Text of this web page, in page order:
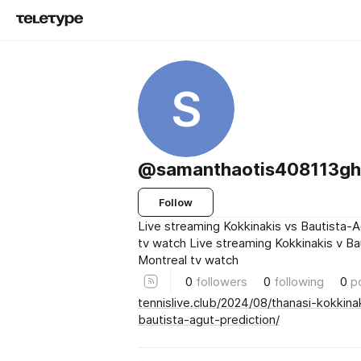
S
Follow
Live streaming Kokkinakis vs Bautista-
tv watch Live streaming Kokkinakis v
Montreal tv watch
0 followers 0 following 0
tennislive.club/2024/08/thanasi-
bautista-agut-prediction/